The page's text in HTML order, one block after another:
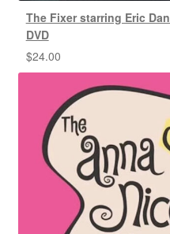
The Fixer starring Eric
DVD
$24.00